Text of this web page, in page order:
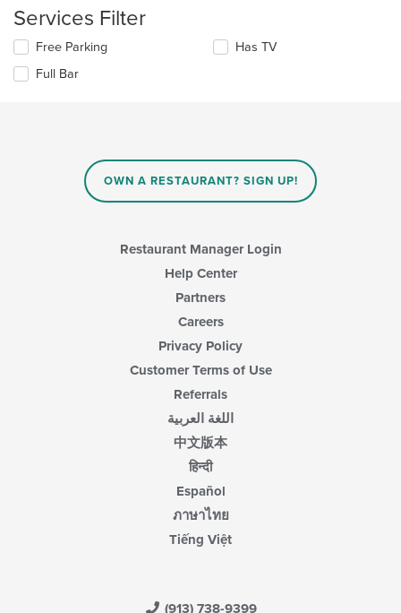
area.
the
content
in
the
main
Services Filter
Selecting/deselecting
following
Free Parking
Full Bar
Has TV
OWN A RESTAURANT? SIGN UP!
Restaurant Manager Login
Help Center
Partners
Careers
Privacy Policy
Customer Terms of Use
Referrals
اللغة العربية
中文版本
हिन्दी
Español
ภาษาไทย
Tiếng Việt
(913) 738-9399